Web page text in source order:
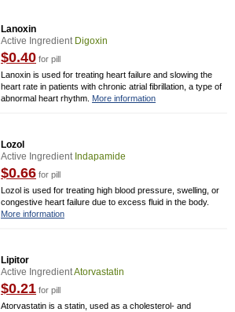
Lanoxin
Active Ingredient Digoxin
$0.40 for pill
Lanoxin is used for treating heart failure and slowing the
heart rate in patients with chronic atrial fibrillation, a type of
abnormal heart rhythm. More information
Lozol
Active Ingredient Indapamide
$0.66 for pill
Lozol is used for treating high blood pressure, swelling, or
congestive heart failure due to excess fluid in the body.
More information
Lipitor
Active IngredientAtorvastatin
$0.21 for pill
Atorvastatin is a statin, used as a cholesterol- and